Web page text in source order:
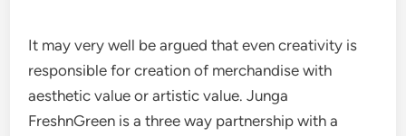
It may very well be argued that even creativity is
responsible for creation of merchandise with
aesthetic value or artistic value. Junga
FreshnGreen is a three way partnership with a